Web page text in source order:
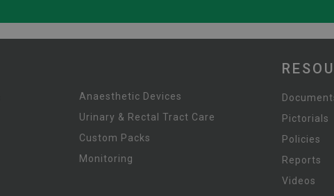
Anaesthetic Devices
Urinary & Rectal Tract Care
Custom Packs
Monitoring
Pictorials
Policies
Reports
Videos